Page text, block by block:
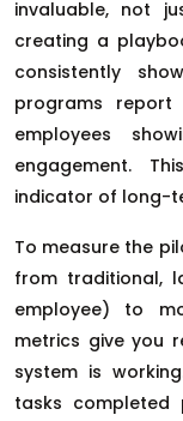
invaluable, not
creating a
consistently
programs report
employees
engagement.
indicator of long-
To measure the
from traditional,
employee) to
metrics give you
system is
tasks completed